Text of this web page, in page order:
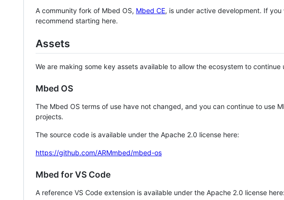
A community fork of Mbed OS, Mbed CE, is under active development. If
recommend starting here.
Assets
We are making some key assets available to allow the ecosystem to
Mbed OS
The Mbed OS terms of use have not changed, and you can continue to use
projects.
The source code is available under the Apache 2.0 license here:
https://github.com/ARMmbed/mbed-os
Mbed for VS Code
A reference VS Code extension is available under the Apache 2.0 license here: